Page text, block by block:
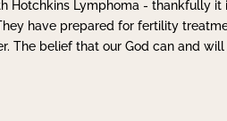
Hotchkins Lymphoma - thankfully it
have prepared for fertility
The belief that our God can and will